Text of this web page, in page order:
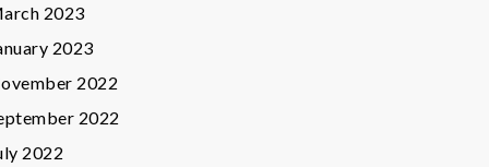
2023
2023
2022
2022
2022